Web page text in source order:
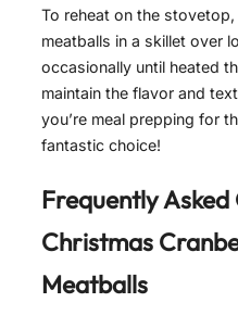
To reheat on the
meatballs in a skillet over
occasionally until heated
maintain the flavor and
you’re meal prepping for
fantastic choice!
Frequently
Christmas
Meatballs